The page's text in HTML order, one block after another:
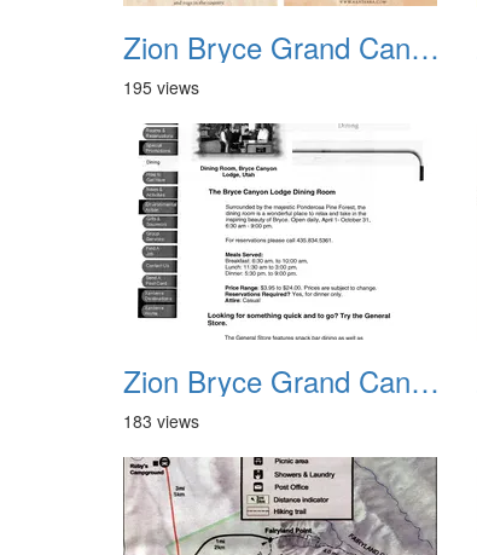
Zion Bryce Grand Canyon Trip Sept 2003 15
195 views
Zion Bryce Grand Canyon Trip Sept 2003 19
183 views